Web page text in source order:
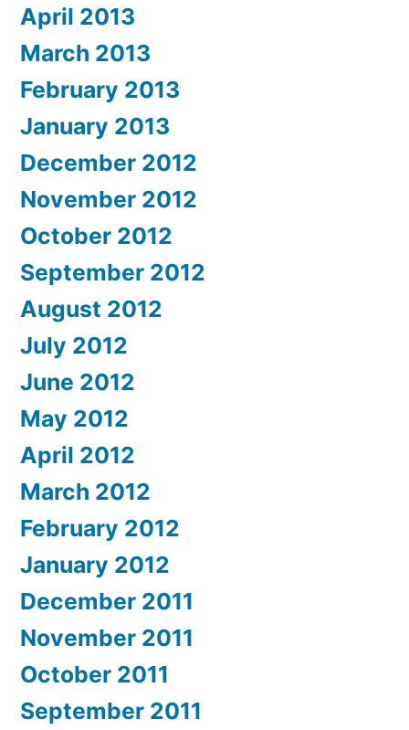
April 2013
March 2013
February 2013
January 2013
December 2012
November 2012
October 2012
September 2012
August 2012
July 2012
June 2012
May 2012
April 2012
March 2012
February 2012
January 2012
December 2011
November 2011
October 2011
September 2011